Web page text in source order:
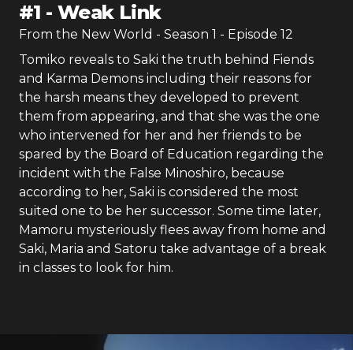
#1 -Weak Link
From the New World - Season 1 - Episode 12
Tomiko reveals to Saki the truth behind Fiends
and Karma Demons including their reasons for
the harsh means they developed to prevent
them from appearing, and that she was the one
who intervened for her and her friends to be
spared by the Board of Education regarding the
incident with the False Minoshiro, because
according to her, Saki is considered the most
suited one to be her successor. Some time later,
Mamoru mysteriously flees away from home and
Saki, Maria and Satoru take advantage of a break
in classes to look for him.